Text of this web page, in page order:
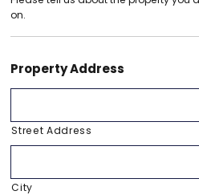
on.
Property Address
Street Address
City